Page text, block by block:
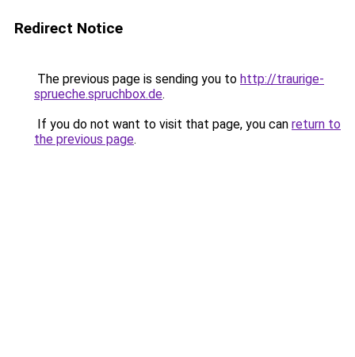
Redirect Notice
The previous page is sending you to http://traurige-
sprueche.spruchbox.de.
If you do not want to visit that page, you can return to
the previous page.